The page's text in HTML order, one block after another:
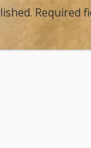
Required